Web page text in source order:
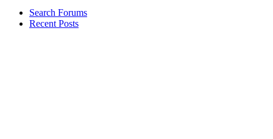
Search Forums
Recent Posts